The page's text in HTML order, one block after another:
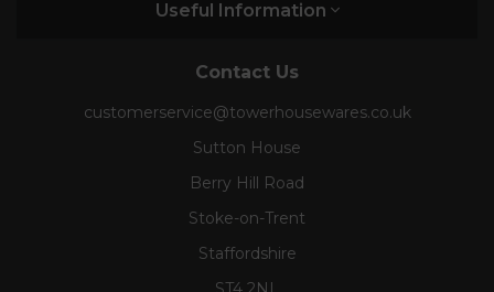
Useful Information
Contact Us
customerservice@towerhousewares.co.uk
Sutton House
Berry Hill Road
Stoke-on-Trent
Staffordshire